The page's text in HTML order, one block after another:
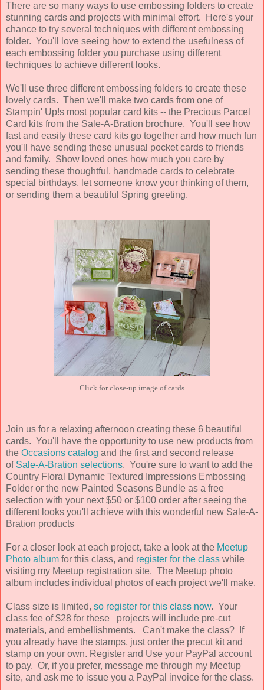
There are so many ways to use embossing folders to create
stunning cards and projects with minimal effort. Here's your
chance to try several techniques with different embossing
folder. You'll love seeing how to extend the usefulness of
each embossing folder you purchase using different
techniques to achieve different looks.
We'll use three different embossing folders to create these
lovely cards. Then we'll make two cards from one of
Stampin' Up!s most popular card kits -- the Precious Parcel
Card kits from the Sale-A-Bration brochure. You'll see how
fast and easily these card kits go together and how much fun
you'll have sending these unusual pocket cards to friends
and family. Show loved ones how much you care by
sending these thoughtful, handmade cards to celebrate
special birthdays, let someone know your thinking of them,
or sending them a beautiful Spring greeting.
Click for close-up image of cards
Join us for a relaxing afternoon creating these 6 beautiful
cards. You'll have the opportunity to use new products from
the Occasions catalog and the first and second release
of Sale-A-Bration selections. You're sure to want to add the
Country Floral Dynamic Textured Impressions Embossing
Folder or the new Painted Seasons Bundle as a free
selection with your next $50 or $100 order after seeing the
different looks you'll achieve with this wonderful new Sale-A-
Bration products
For a closer look at each project, take a look at the Meetup
Photo album for this class, and register for the class while
visiting my Meetup registration site. The Meetup photo
album includes individual photos of each project we'll make.
Class size is limited, so register for this class now. Your
class fee of $28 for these projects will include pre-cut
materials, and embellishments. Can't make the class? If
you already have the stamps, just order the precut kit and
stamp on your own. Register and Use your PayPal account
to pay. Or, if you prefer, message me through my Meetup
site, and ask me to issue you a PayPal invoice for the class.